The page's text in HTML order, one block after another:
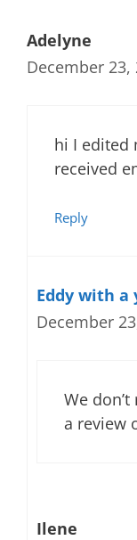
Adelyne
December 23,
hi I edited
received
Reply
Eddy with a
December
We
a review
Ilene